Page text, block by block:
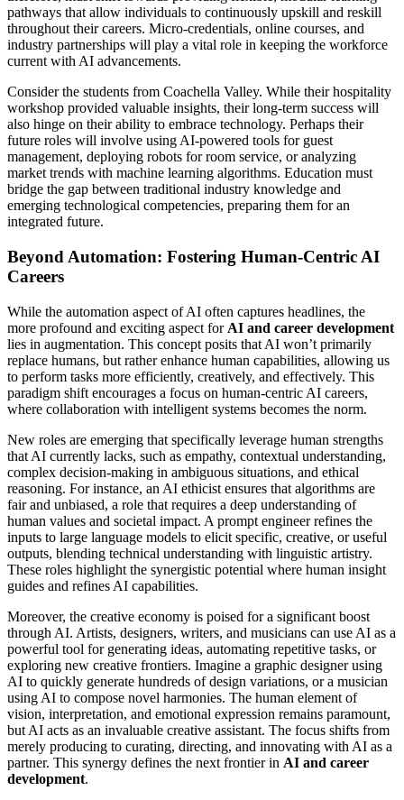
pathways that allow individuals to continuously upskill and reskill
throughout their careers. Micro-credentials, online courses, and
industry partnerships will play a vital role in keeping the workforce
current with AI advancements.
Consider the students from Coachella Valley. While their hospitality
workshop provided valuable insights, their long-term success will
also hinge on their ability to embrace technology. Perhaps their
future roles will involve using AI-powered tools for guest
management, deploying robots for room service, or analyzing
market trends with machine learning algorithms. Education must
bridge the gap between traditional industry knowledge and
emerging technological competencies, preparing them for an
integrated future.
Beyond Automation: Fostering Human-Centric AI
Careers
While the automation aspect of AI often captures headlines, the
more profound and exciting aspect for AI and career development
lies in augmentation. This concept posits that AI won’t primarily
replace humans, but rather enhance human capabilities, allowing us
to perform tasks more efficiently, creatively, and effectively. This
paradigm shift encourages a focus on human-centric AI careers,
where collaboration with intelligent systems becomes the norm.
New roles are emerging that specifically leverage human strengths
that AI currently lacks, such as empathy, contextual understanding,
complex decision-making in ambiguous situations, and ethical
reasoning. For instance, an AI ethicist ensures that algorithms are
fair and unbiased, a role that requires a deep understanding of
human values and societal impact. A prompt engineer refines the
inputs to large language models to elicit specific, creative, or useful
outputs, blending technical understanding with linguistic artistry.
These roles highlight the synergistic potential where human insight
guides and refines AI capabilities.
Moreover, the creative economy is poised for a significant boost
through AI. Artists, designers, writers, and musicians can use AI as a
powerful tool for generating ideas, automating repetitive tasks, or
exploring new creative frontiers. Imagine a graphic designer using
AI to quickly generate hundreds of design variations, or a musician
using AI to compose novel harmonies. The human element of
vision, interpretation, and emotional expression remains paramount,
but AI acts as an invaluable creative assistant. The focus shifts from
merely producing to curating, directing, and innovating with AI as a
partner. This synergy defines the next frontier in AI and career
development.